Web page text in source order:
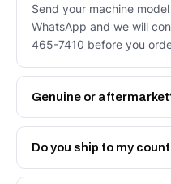
Send your machine
WhatsApp and we will
465-7410 before you
Genuine or
Both. Genuine Caterpillar
Engineered AV-465-7410
Do you ship to my
Yes - next-day across